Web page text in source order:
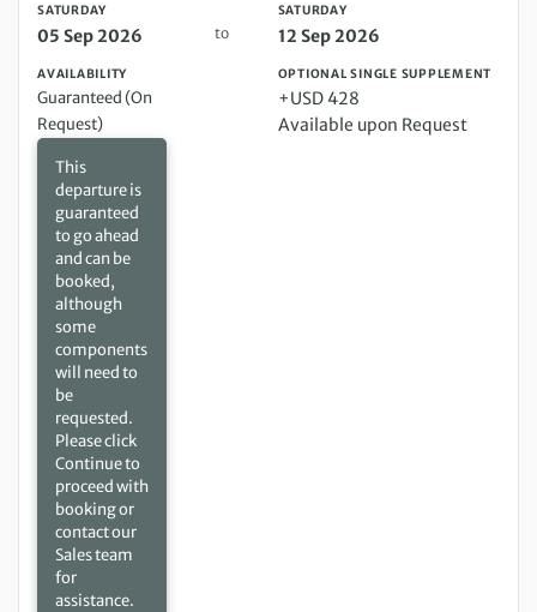
SATURDAY
05 Sep 2026 to
SATURDAY
12 Sep 2026
AVAILABILITY
Guaranteed (On
Request)
This
departure is
guaranteed
to go ahead
and can be
booked,
although
some
components
will need to
be
requested.
Please click
Continue to
proceed with
booking or
contact our
Sales team
for
assistance.
OPTIONAL SINGLE SUPPLEMENT
+USD 428
Available upon Request